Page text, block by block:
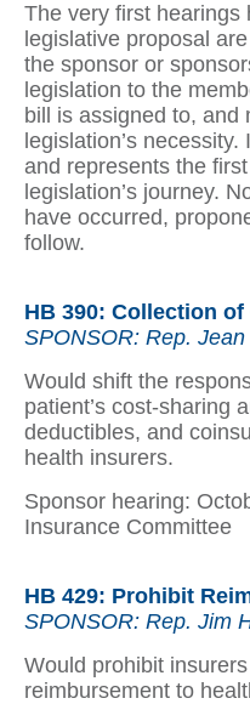
The very first hearings
legislative proposal
the sponsor or
legislation to the
bill is assigned to, and
legislation’s
and represents the
legislation’s journey.
have occurred,
follow.
HB 390: Collection of
SPONSOR: Rep.
Would shift the
patient’s cost-sharing
deductibles, and
health insurers.
Sponsor hearing:
Insurance Committee
HB 429: Prohibit
SPONSOR: Rep. Jim
Would prohibit
reimbursement to